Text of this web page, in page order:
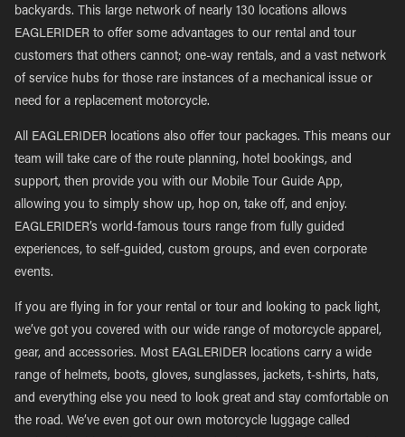
backyards. This large network of nearly 130 locations allows
EAGLERIDER to offer some advantages to our rental and tour
customers that others cannot; one-way rentals, and a vast network
of service hubs for those rare instances of a mechanical issue or
need for a replacement motorcycle.
All EAGLERIDER locations also offer tour packages. This means our
team will take care of the route planning, hotel bookings, and
support, then provide you with our Mobile Tour Guide App,
allowing you to simply show up, hop on, take off, and enjoy.
EAGLERIDER’s world-famous tours range from fully guided
experiences, to self-guided, custom groups, and even corporate
events.
If you are flying in for your rental or tour and looking to pack light,
we’ve got you covered with our wide range of motorcycle apparel,
gear, and accessories. Most EAGLERIDER locations carry a wide
range of helmets, boots, gloves, sunglasses, jackets, t-shirts, hats,
and everything else you need to look great and stay comfortable on
the road. We’ve even got our own motorcycle luggage called